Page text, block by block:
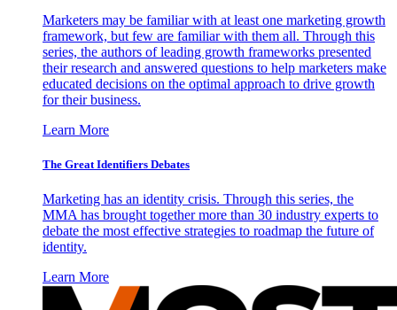
Marketers may be familiar with at least one marketing growth
framework, but few are familiar with them all. Through this
series, the authors of leading growth frameworks presented
their research and answered questions to help marketers make
educated decisions on the optimal approach to drive growth
for their business.
Learn More
The Great Identifiers Debates
Marketing has an identity crisis. Through this series, the
MMA has brought together more than 30 industry experts to
debate the most effective strategies to roadmap the future of
identity.
Learn More